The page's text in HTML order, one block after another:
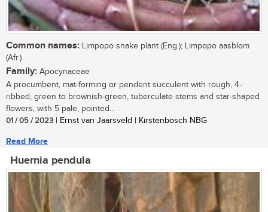
Common names: Limpopo snake plant (Eng.); Limpopo aasblom
(Afr.)
Family: Apocynaceae
A procumbent, mat-forming or pendent succulent with rough, 4-
ribbed, green to brownish-green, tuberculate stems and star-shaped
flowers, with 5 pale, pointed...
01 / 05 / 2023 | Ernst van Jaarsveld | Kirstenbosch NBG
Read More
Huernia pendula